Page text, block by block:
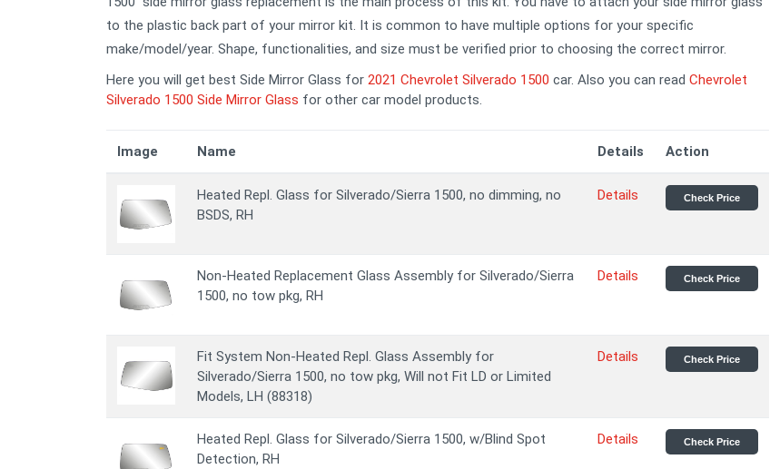
to the plastic back part of your mirror kit. It is common to have multiple options for your specific
make/model/year. Shape, functionalities, and size must be verified prior to choosing the correct mirror.
Here you will get best Side Mirror Glass for 2021 Chevrolet Silverado 1500 car. Also you can read Chevrolet
Silverado 1500 Side Mirror Glass for other car model products.
Image Name Details Action
Heated Repl. Glass for Silverado/Sierra 1500, no dimming, no
BSDS, RH
Details Check Price
Non-Heated Replacement Glass Assembly for Silverado/Sierra
1500, no tow pkg, RH
Details Check Price
Fit System Non-Heated Repl. Glass Assembly for
Silverado/Sierra 1500, no tow pkg, Will not Fit LD or Limited
Models, LH (88318)
Details Check Price
Heated Repl. Glass for Silverado/Sierra 1500, w/Blind Spot
Detection, RH
Details Check Price